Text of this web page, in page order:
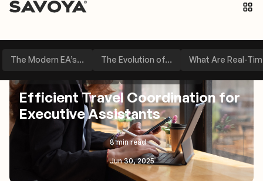
The Modern EA’s... The Evolution of... What Are Real-
Efficient Travel Coordination for
Executive Assistants
8 min read
Jun 30, 2025